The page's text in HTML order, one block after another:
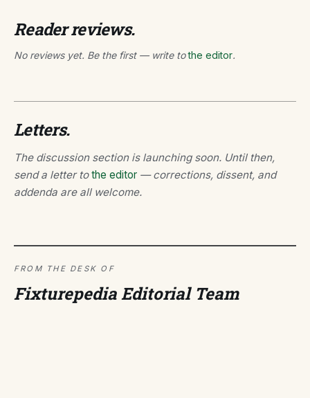
Reader reviews.
No reviews yet. Be the first — write tothe editor.
Letters.
The discussion section is launching soon. Until then,
send a letter tothe editor — corrections, dissent, and
addenda are all welcome.
FROM THE DESK OF
Fixturepedia Editorial Team